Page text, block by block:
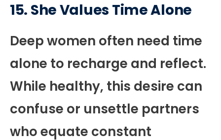
15. She Values Time Alone
Deep women often need time
alone to recharge and reflect.
While healthy, this desire can
confuse or unsettle partners
who equate constant